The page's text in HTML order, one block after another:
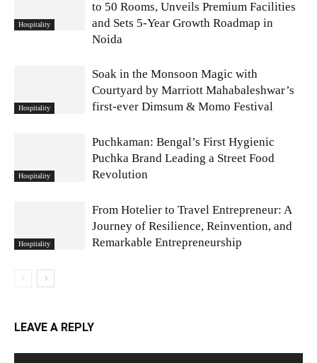
Hospitality
to 50 Rooms, Unveils Premium Facilities
and Sets 5-Year Growth Roadmap in
Noida
Hospitality
Soak in the Monsoon Magic with
Courtyard by Marriott Mahabaleshwar’s
first-ever Dimsum & Momo Festival
Hospitality
Puchkaman: Bengal’s First Hygienic
Puchka Brand Leading a Street Food
Revolution
Hospitality
From Hotelier to Travel Entrepreneur: A
Journey of Resilience, Reinvention, and
Remarkable Entrepreneurship
LEAVE A REPLY